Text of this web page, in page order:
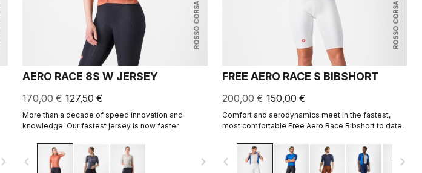
navigate_next
ROSSO CORSA
AERO RACE 8S W JERSEY
170,00 € 127,50 €
More than a decade of speed innovation and
knowledge. Our fastest jersey is now faster
navigate_before navigate_next
ROSSO CORSA
FREE AERO RACE S BIBSHORT
200,00 € 150,00 €
Comfort and aerodynamics meet in the fastest,
most comfortable Free Aero Race Bibshort to date.
navigate_before navigate_next